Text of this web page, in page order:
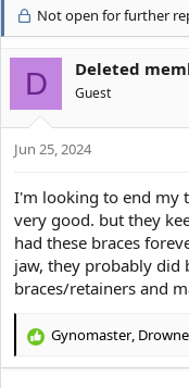
r
d
s
t
r
r
Not open for further
D Deleted
Guest
Jun 25, 2024
I'm looking to end my
very good. but they
had these braces
jaw, they probably did
braces/retainers and
R
Gynomaster,